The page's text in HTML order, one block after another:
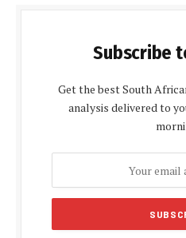
Subscribe
Get the best South
analysis delivered to